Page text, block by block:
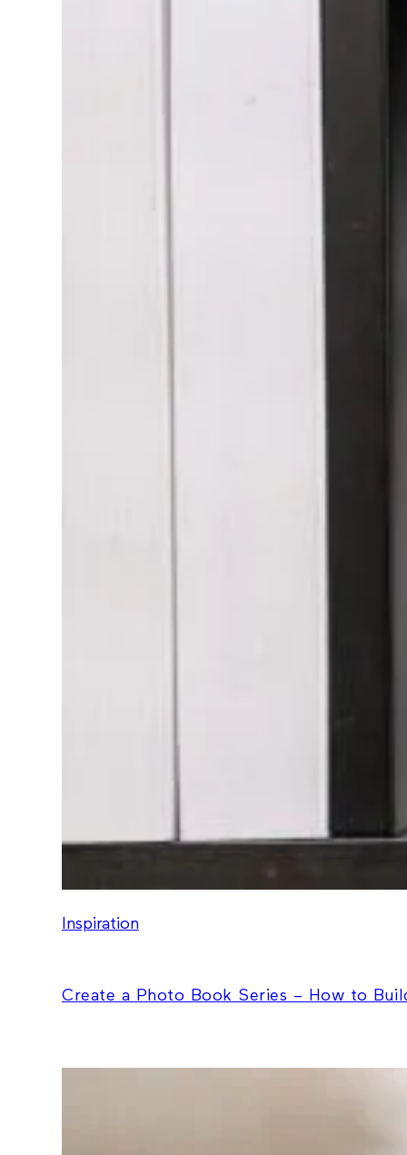
Inspiration
Create a Photo Book Series – How to